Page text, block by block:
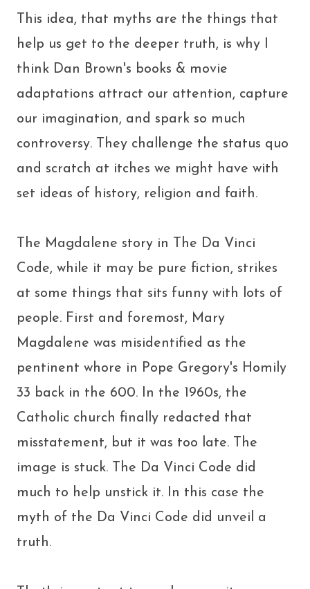
This idea, that myths are the things that
help us get to the deeper truth, is why I
think Dan Brown's books & movie
adaptations attract our attention, capture
our imagination, and spark so much
controversy. They challenge the status quo
and scratch at itches we might have with
set ideas of history, religion and faith.
The Magdalene story in The Da Vinci
Code, while it may be pure fiction, strikes
at some things that sits funny with lots of
people. First and foremost, Mary
Magdalene was misidentified as the
pentinent whore in Pope Gregory's Homily
33 back in the 600. In the 1960s, the
Catholic church finally redacted that
misstatement, but it was too late. The
image is stuck. The Da Vinci Code did
much to help unstick it. In this case the
myth of the Da Vinci Code did unveil a
truth.